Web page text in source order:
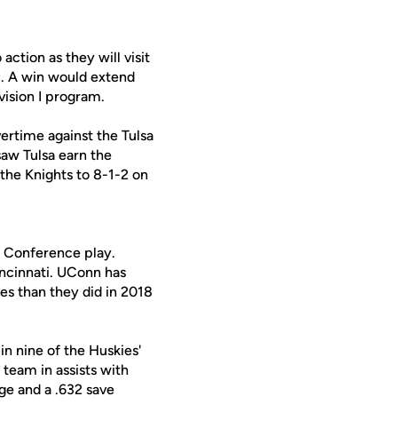
action as they will visit
A win would extend
I program.
against the Tulsa
Tulsa earn the
Knights to 8-1-2 on
Conference play.
UConn has
than they did in 2018
nine of the Huskies'
in assists with
and a .632 save